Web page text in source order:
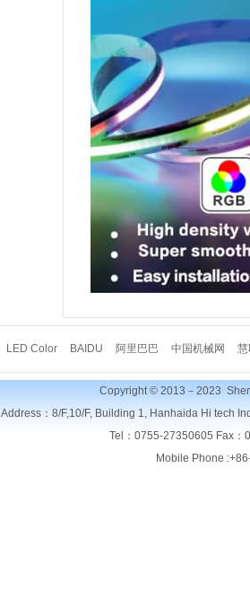
LED Color BAIDU 阿里巴巴 中国机械网
Copyright © 2013－2023
Address：8/F,10/F, Building 1, Hanhaida Hi tech
Tel：0755-27350605 Fax
Mobile Phone